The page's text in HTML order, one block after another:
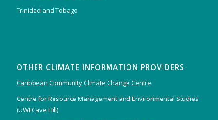
Trinidad and Tobago
OTHER CLIMATE INFORMATION PROVIDERS
Caribbean Community Climate Change Centre
Centre for Resource Management and Environmental Studies
(UWI Cave Hill)